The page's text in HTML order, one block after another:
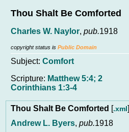
Thou Shalt Be Comforted
Charles W. Naylor, pub.1918
copyright status is Public Domain
Subject: Comfort
Scripture: Matthew 5:4; 2
Corinthians 1:3-4
Thou Shalt Be Comforted [.xml]
Andrew L. Byers, pub.1918